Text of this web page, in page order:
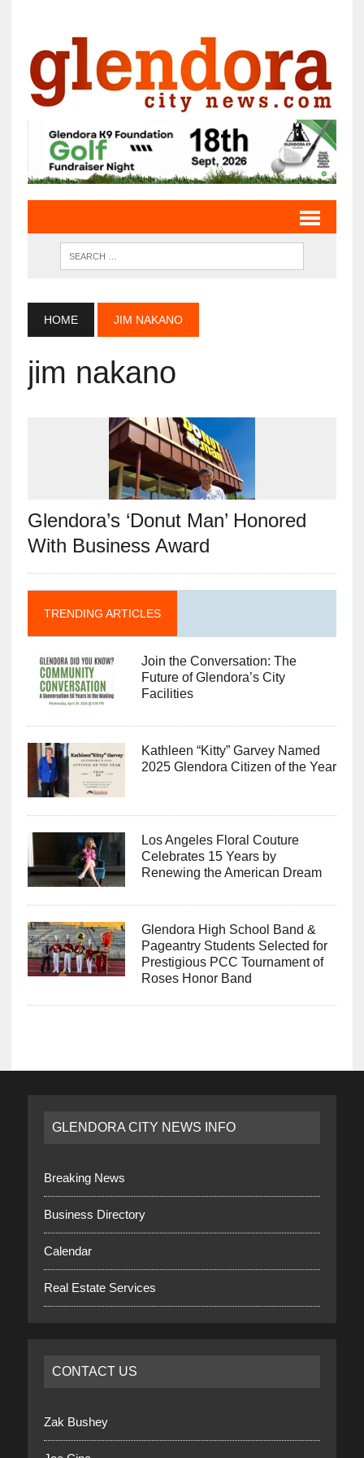
HOME JIM NAKANO
jim nakano
Glendora’s ‘Donut Man’ Honored
With Business Award
TRENDING ARTICLES
Join the Conversation: The
Future of Glendora’s City
Facilities
Kathleen “Kitty” Garvey Named
2025 Glendora Citizen of the Year
Los Angeles Floral Couture
Celebrates 15 Years by
Renewing the American Dream
Glendora High School Band &
Pageantry Students Selected for
Prestigious PCC Tournament of
Roses Honor Band
GLENDORA CITY NEWS INFO
Breaking News
Business Directory
Calendar
Real Estate Services
CONTACT US
Zak Bushey